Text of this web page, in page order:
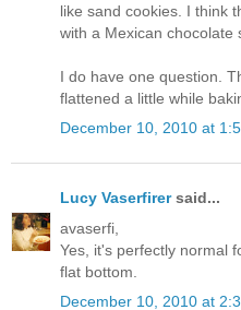
like sand cookies. I think
with a Mexican chocolate
I do have one question.
flattened a little while
December 10, 2010 at
Lucy Vaserfirersaid...
avaserfi,
Yes, it's perfectly normal
flat bottom.
December 10, 2010 at